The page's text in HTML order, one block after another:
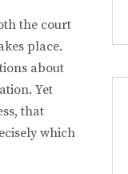
the court
place.
about
Yet
that
which